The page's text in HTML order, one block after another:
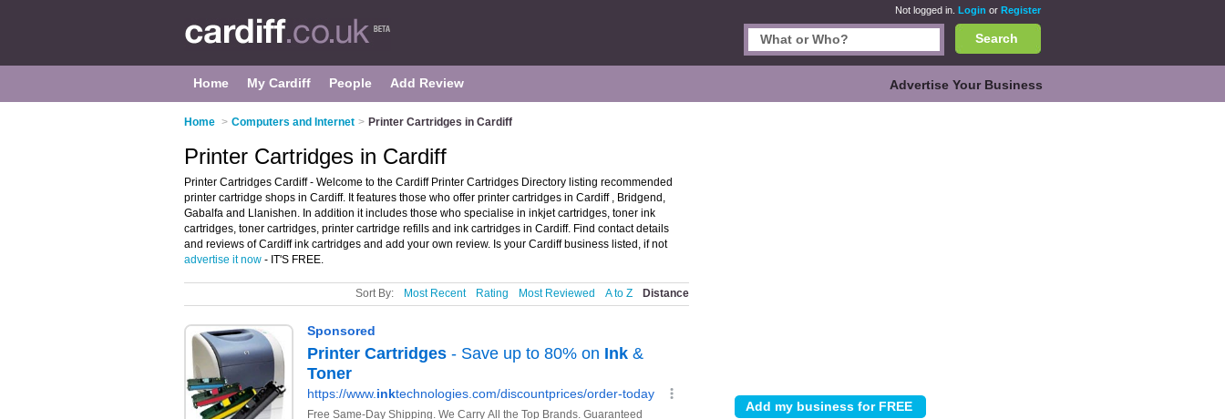
Not logged in. Login or Register
Search
Home My Cardiff People Add Review Advertise Your Business
Home > Computers and Internet > Printer Cartridges in Cardiff
Printer Cartridges in Cardiff
Printer Cartridges Cardiff - Welcome to the Cardiff Printer Cartridges Directory listing recommended
printer cartridge shops in Cardiff. It features those who offer printer cartridges in Cardiff , Bridgend,
Gabalfa and Llanishen. In addition it includes those who specialise in inkjet cartridges, toner ink
cartridges, toner cartridges, printer cartridge refills and ink cartridges in Cardiff. Find contact details
and reviews of Cardiff ink cartridges and add your own review. Is your Cardiff business listed, if not
advertise it now - IT'S FREE.
Sort By: Most Recent Rating Most Reviewed A to Z Distance